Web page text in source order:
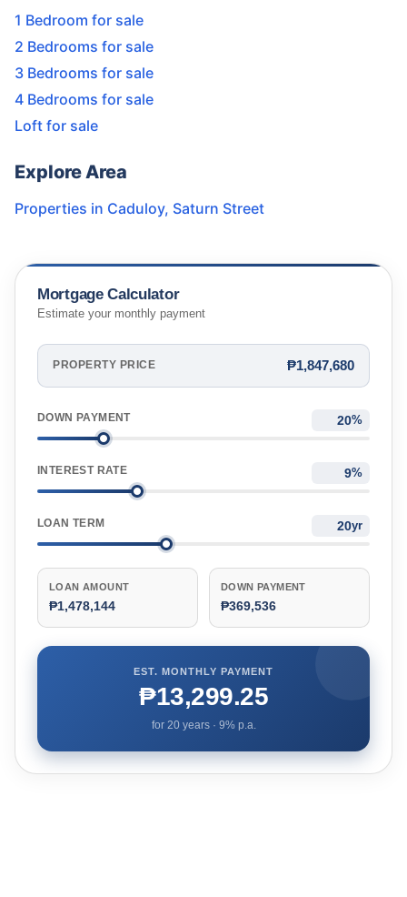
1 Bedroom for sale
2 Bedrooms for sale
3 Bedrooms for sale
4 Bedrooms for sale
Loft for sale
Explore Area
Properties in Caduloy, Saturn Street
Mortgage Calculator
Estimate your monthly payment
PROPERTY PRICE ₱1,847,680
DOWN PAYMENT %
INTEREST RATE %
LOAN TERM yr
LOAN AMOUNT
₱1,478,144
DOWN PAYMENT
₱369,536
EST. MONTHLY PAYMENT
₱13,299.25
for 20years · 9% p.a.